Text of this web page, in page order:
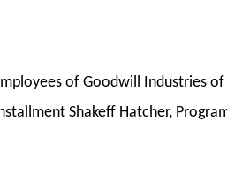
of Goodwill Industries
Shakeff Hatcher,